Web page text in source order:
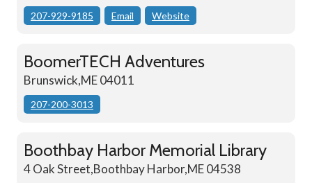
207-929-9185 Email Website
BoomerTECH Adventures
Brunswick,ME 04011
207-200-3013
Boothbay Harbor Memorial Library
4 Oak Street,Boothbay Harbor,ME 04538